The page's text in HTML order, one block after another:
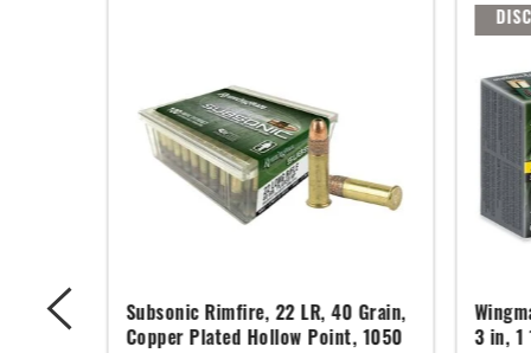
Subsonic Rimfire, 22 LR, 40 Grain,
Copper Plated Hollow Point, 1050
3 in, 1